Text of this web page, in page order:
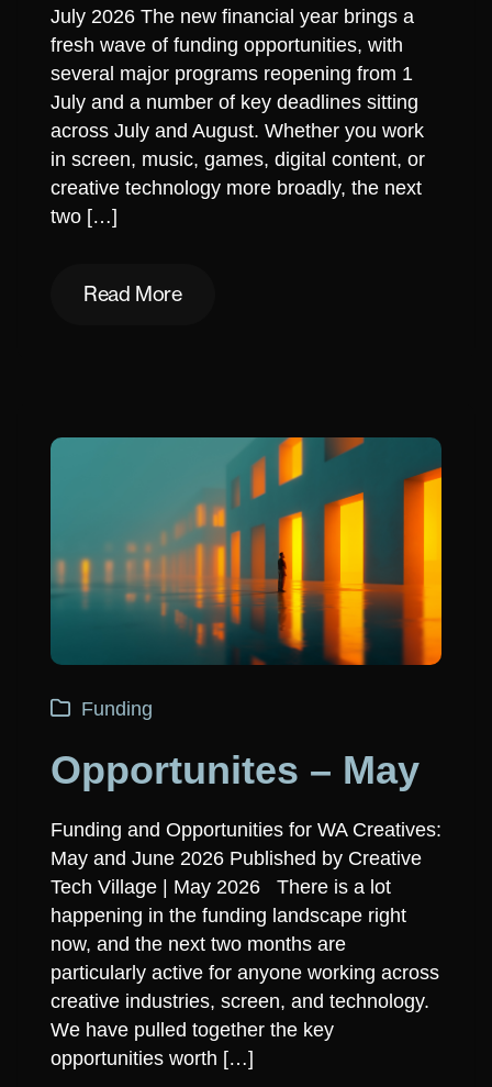
July 2026 The new financial year brings a
fresh wave of funding opportunities, with
several major programs reopening from 1
July and a number of key deadlines sitting
across July and August. Whether you work
in screen, music, games, digital content, or
creative technology more broadly, the next
two […]
Read More
Funding
Opportunites – May
Funding and Opportunities for WA Creatives:
May and June 2026 Published by Creative
Tech Village | May 2026 There is a lot
happening in the funding landscape right
now, and the next two months are
particularly active for anyone working across
creative industries, screen, and technology.
We have pulled together the key
opportunities worth […]